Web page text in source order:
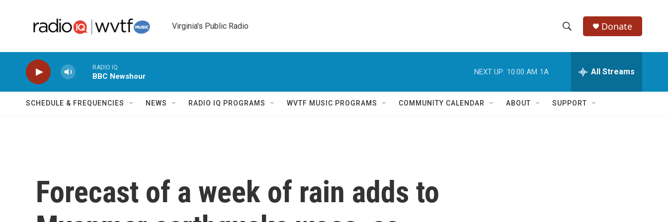
Virginia's Public Radio
h
w
e
h
Q
Donate
RADIO IQ
BBC Newshour
NEXT UP: 10:00 AM 1A All Streams
SCHEDULE & FREQUENCIES NEWS RADIO IQ PROGRAMS WVTF MUSIC PROGRAMS COMMUNITY CALENDAR ABOUT SUPPORT
Forecast of a week of rain adds to